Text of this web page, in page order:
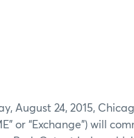
August 24, 2015,
or “Exchange”) will